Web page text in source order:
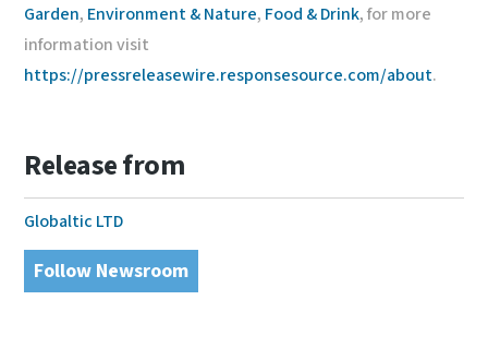
Garden, Environment & Nature, Food & Drink, for more
information visit
https://pressreleasewire.responsesource.com/about.
Release from
Globaltic LTD
Follow Newsroom